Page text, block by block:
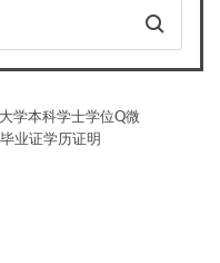
学本科学士学位Q微
业证学历证明